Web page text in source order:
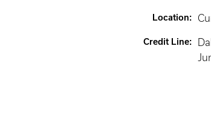
Location:
Credit Line: